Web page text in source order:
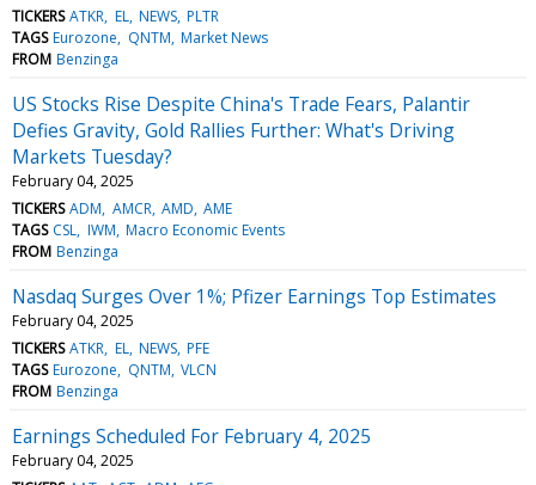
TICKERS ATKR EL NEWS PLTR
TAGS Eurozone QNTM Market News
FROM Benzinga
US Stocks Rise Despite China's Trade Fears, Palantir
Defies Gravity, Gold Rallies Further: What's Driving
Markets Tuesday?
February 04, 2025
TICKERS ADM AMCR AMD AME
TAGS CSL IWM Macro Economic Events
FROM Benzinga
Nasdaq Surges Over 1%; Pfizer Earnings Top Estimates
February 04, 2025
TICKERS ATKR EL NEWS PFE
TAGS Eurozone QNTM VLCN
FROM Benzinga
Earnings Scheduled For February 4, 2025
February 04, 2025